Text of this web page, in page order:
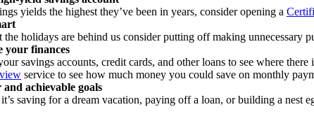
yields the highest they’ve been in years, consider opening a
holidays are behind us consider putting off making unnecessary
your finances
savings accounts, credit cards, and other loans to see where
service to see how much money you could save on monthly
and achievable goals
saving for a dream vacation, paying off a loan, or building a